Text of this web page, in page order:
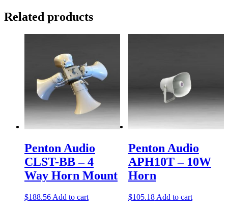
Related products
Penton Audio
CLST-BB – 4
Way Horn Mount
$188.56 Add to cart
Penton Audio
APH10T – 10W
Horn
$105.18 Add to cart